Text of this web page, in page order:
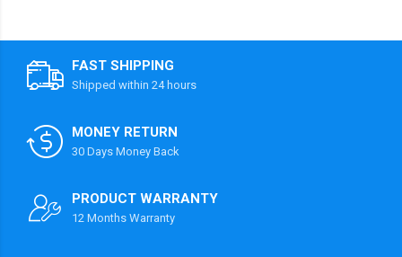
FAST SHIPPING
Shipped within 24 hours
MONEY RETURN
30 Days Money Back
PRODUCT WARRANTY
12 Months Warranty